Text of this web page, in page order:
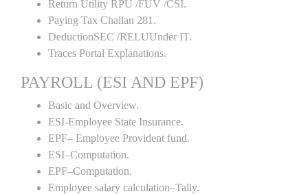
Return Utility RPU /FUV /CSI.
Paying Tax Challan 281.
DeductionSEC /RELUUnder IT.
Traces Portal Explanations.
PAYROLL (ESI AND EPF)
Basic and Overview.
ESI-Employee State Insurance.
EPF– Employee Provident fund.
ESI–Computation.
EPF–Computation.
Employee salary calculation–Tally.